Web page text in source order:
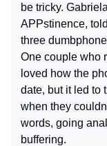
be tricky.
APPstinence, told
three
One couple who
loved how the
date, but it led to
when they
words, going
buffering.